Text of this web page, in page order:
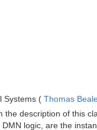
Systems ( Thomas
the description of this
DMN logic, are the